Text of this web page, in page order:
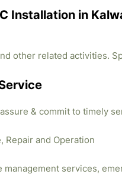
Installation in
other related activities.
& commit to timely
Repair and Operation
management services,